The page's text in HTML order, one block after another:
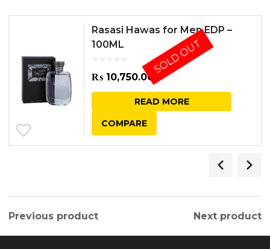
Rasasi Hawas for Men EDP –
100ML
₨ 10,750.00
READ MORE
SOLD OUT
COMPARE
Previous product Next product